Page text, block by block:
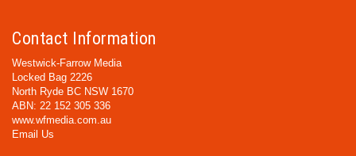
Contact Information
Westwick-Farrow Media
Locked Bag 2226
North Ryde BC NSW 1670
ABN: 22 152 305 336
www.wfmedia.com.au
Email Us